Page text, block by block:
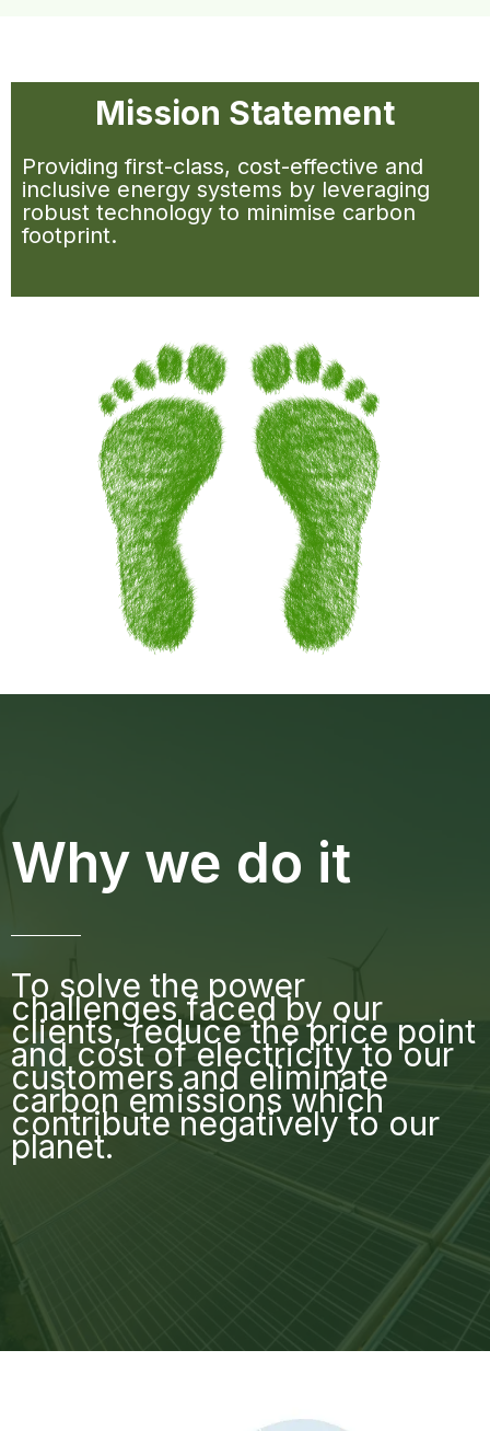
Mission Statement
Providing first-class, cost-effective and
inclusive energy systems by leveraging
robust technology to minimise carbon
footprint.
Why we do it
To solve the power
challenges faced by our
clients, reduce the price point
and cost of electricity to our
customers and eliminate
carbon emissions which
contribute negatively to our
planet.